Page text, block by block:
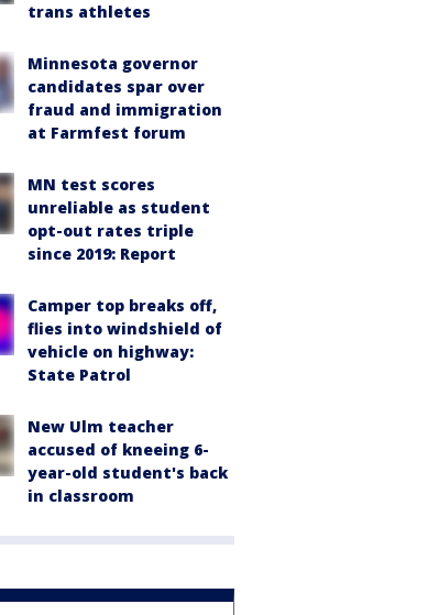
trans athletes
Minnesota governor
candidates spar over
fraud and immigration
at Farmfest forum
MN test scores
unreliable as student
opt-out rates triple
since 2019: Report
Camper top breaks off,
flies into windshield of
vehicle on highway:
State Patrol
New Ulm teacher
accused of kneeing 6-
year-old student's back
in classroom